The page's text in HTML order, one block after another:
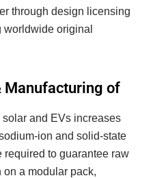
through design licensing
original
Manufacturing of
and EVs increases
ion and solid-state
required to guarantee raw
a modular pack,